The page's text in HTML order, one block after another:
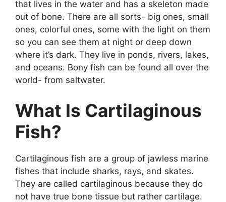
that lives in the water and has a skeleton made
out of bone. There are all sorts- big ones, small
ones, colorful ones, some with the light on them
so you can see them at night or deep down
where it’s dark. They live in ponds, rivers, lakes,
and oceans. Bony fish can be found all over the
world- from saltwater.
What Is Cartilaginous
Fish?
Cartilaginous fish are a group of jawless marine
fishes that include sharks, rays, and skates.
They are called cartilaginous because they do
not have true bone tissue but rather cartilage.